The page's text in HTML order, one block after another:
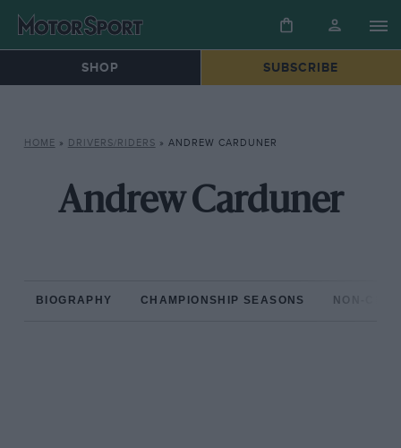
SHOP SUBSCRIBE
HOME » DRIVERS/RIDERS » ANDREW CARDUNER
Andrew Carduner
BIOGRAPHY CHAMPIONSHIP SEASONS NON-